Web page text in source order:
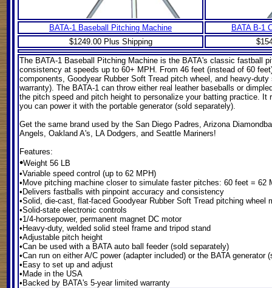
BATA-1 Baseball Pitching Machine
BATA B-1
$1249.00 Plus Shipping
The BATA-1 Baseball Pitching Machine is the BATA's classic fastball
consistency at speeds up to 60+ MPH. From 46 feet (instead of 60
components, Goodyear Rubber Soft Tread pitch wheel, and heavy-
warranty). The BATA-1 can throw either real leather baseballs or
the pitch speed and pitch height to personalize your batting practice.
you can power it with the portable generator (sold separately).
Get the same brand used by the San Diego Padres, Arizona
Angels, Oakland A's, LA Dodgers, and Seattle Mariners!
Features:
•Weight 56 LB
•Variable speed control (up to 62 MPH)
•Move pitching machine closer to simulate faster pitches: 60 feet =
•Delivers fastballs with pinpoint accuracy and consistency
•Solid, die-cast, flat-faced Goodyear Rubber Soft Tread pitching
•Solid-state electronic controls
•1/4-horsepower, permanent magnet DC motor
•Heavy-duty, welded solid steel frame and tripod stand
•Adjustable pitch height
•Can be used with a BATA auto ball feeder (sold separately)
•Can run on either A/C power (adapter included) or the BATA generator
•Easy to set up and adjust
•Made in the USA
•Backed by BATA's 5-year limited warranty